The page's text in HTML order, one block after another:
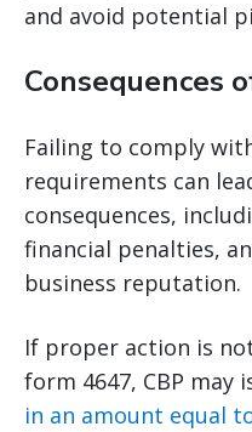
and avoid potential
Consequences
Failing to comply
requirements can
consequences,
financial penalties,
business reputation.
If proper action is
form 4647, CBP may
in an amount equal